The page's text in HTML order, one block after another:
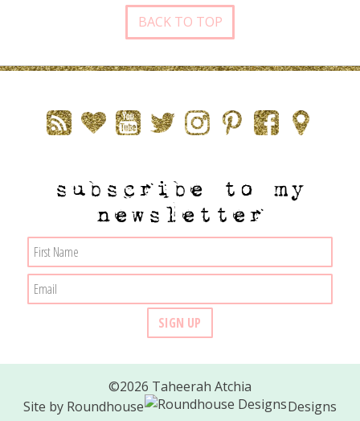
BACK TO TOP
subscribe to my
newsletter
©2026 Taheerah Atchia
Site by Roundhouse Designs